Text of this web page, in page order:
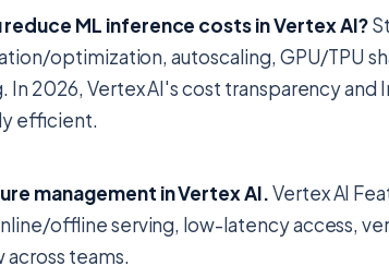
reduce ML inference costs in Vertex AI?
optimization, autoscaling, GPU/TPU
In 2026, Vertex AI's cost transparency
efficient.
management in Vertex AI.Vertex AI
offline serving, low-latency access,
across teams.